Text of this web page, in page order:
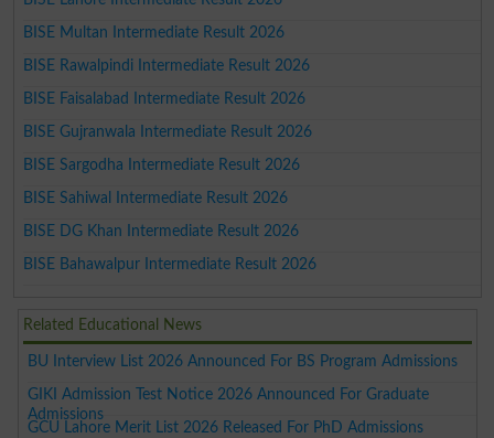
BISE Multan Intermediate Result 2026
BISE Rawalpindi Intermediate Result 2026
BISE Faisalabad Intermediate Result 2026
BISE Gujranwala Intermediate Result 2026
BISE Sargodha Intermediate Result 2026
BISE Sahiwal Intermediate Result 2026
BISE DG Khan Intermediate Result 2026
BISE Bahawalpur Intermediate Result 2026
Related Educational News
BU Interview List 2026 Announced For BS Program Admissions
GIKI Admission Test Notice 2026 Announced For Graduate
Admissions
GCU Lahore Merit List 2026 Released For PhD Admissions